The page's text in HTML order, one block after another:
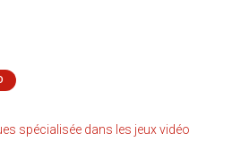
spécialisée dans les jeux vidéo